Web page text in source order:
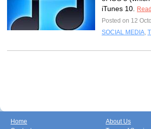
iTunes 10.
Posted on 12
SOCIAL MEDIA,
Home
About Us